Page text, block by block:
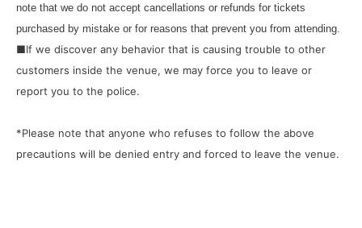
note that we do not accept cancellations or refunds for tickets
purchased by mistake or for reasons that prevent you from attending.
■If we discover any behavior that is causing trouble to other
customers inside the venue, we may force you to leave or
report you to the police.
*Please note that anyone who refuses to follow the above
precautions will be denied entry and forced to leave the venue.